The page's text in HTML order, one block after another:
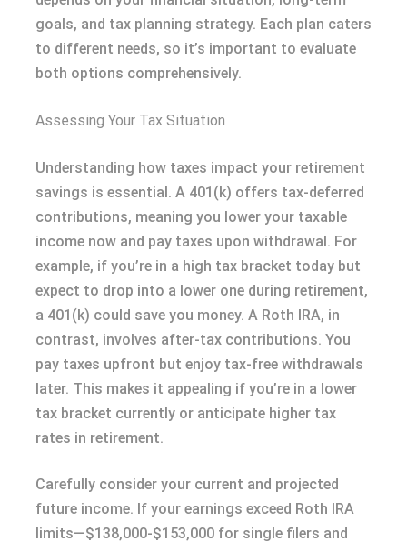
goals, and tax planning strategy. Each plan caters
to different needs, so it’s important to evaluate
both options comprehensively.
Assessing Your Tax Situation
Understanding how taxes impact your retirement
savings is essential. A 401(k) offers tax-deferred
contributions, meaning you lower your taxable
income now and pay taxes upon withdrawal. For
example, if you’re in a high tax bracket today but
expect to drop into a lower one during retirement,
a 401(k) could save you money. A Roth IRA, in
contrast, involves after-tax contributions. You
pay taxes upfront but enjoy tax-free withdrawals
later. This makes it appealing if you’re in a lower
tax bracket currently or anticipate higher tax
rates in retirement.
Carefully consider your current and projected
future income. If your earnings exceed Roth IRA
limits—$138,000-$153,000 for single filers and